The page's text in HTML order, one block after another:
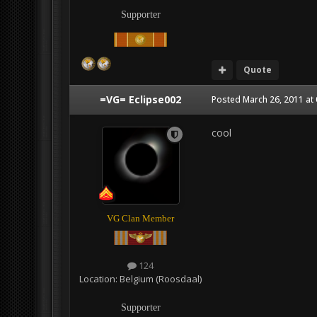
Supporter
Quote
=VG= Eclipse002
VG Clan Member
124
Location: Belgium (Roosdaal)
Supporter
Posted March 26, 2011 at
cool